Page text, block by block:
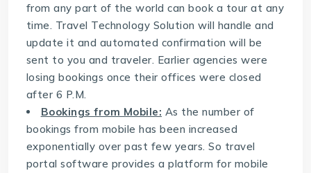
from any part of the world can book a tour at any
time. Travel Technology Solution will handle and
update it and automated confirmation will be
sent to you and traveler. Earlier agencies were
losing bookings once their offices were closed
after 6 P.M.
Bookings from Mobile: As the number of
bookings from mobile has been increased
exponentially over past few years. So travel
portal software provides a platform for mobile